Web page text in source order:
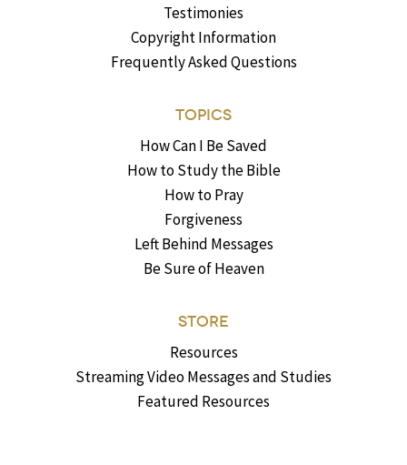
Testimonies
Copyright Information
Frequently Asked Questions
TOPICS
How Can I Be Saved
How to Study the Bible
How to Pray
Forgiveness
Left Behind Messages
Be Sure of Heaven
STORE
Resources
Streaming Video Messages and Studies
Featured Resources